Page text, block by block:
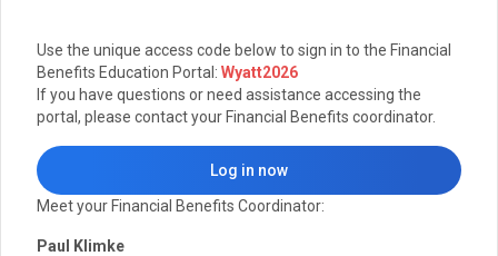
Use the unique access code below to sign in to the Financial
Benefits Education Portal: Wyatt2026
If you have questions or need assistance accessing the
portal, please contact your Financial Benefits coordinator.
Log in now
Meet your Financial Benefits Coordinator:
Paul Klimke